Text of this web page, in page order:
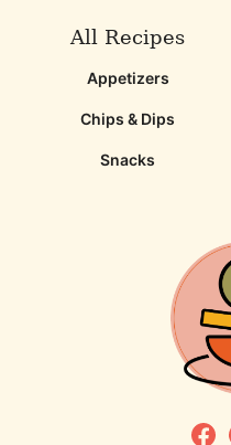
All Recipes
Appetizers
Chips & Dips
Snacks